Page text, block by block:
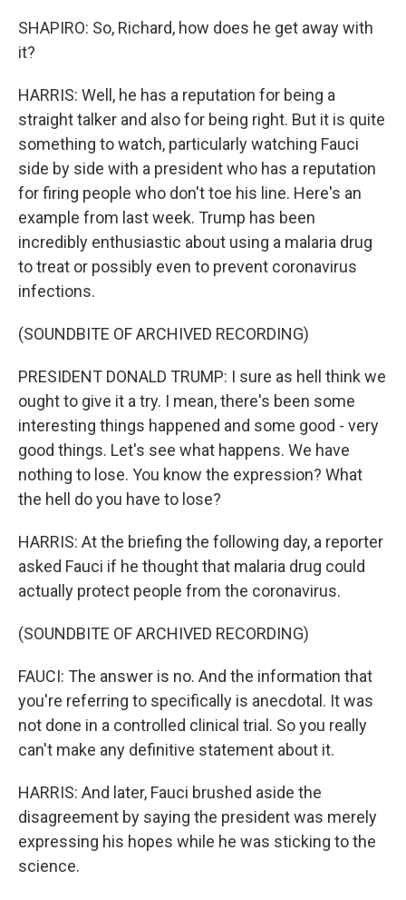
SHAPIRO: So, Richard, how does he get away with
it?
HARRIS: Well, he has a reputation for being a
straight talker and also for being right. But it is quite
something to watch, particularly watching Fauci
side by side with a president who has a reputation
for firing people who don't toe his line. Here's an
example from last week. Trump has been
incredibly enthusiastic about using a malaria drug
to treat or possibly even to prevent coronavirus
infections.
(SOUNDBITE OF ARCHIVED RECORDING)
PRESIDENT DONALD TRUMP: I sure as hell think we
ought to give it a try. I mean, there's been some
interesting things happened and some good - very
good things. Let's see what happens. We have
nothing to lose. You know the expression? What
the hell do you have to lose?
HARRIS: At the briefing the following day, a reporter
asked Fauci if he thought that malaria drug could
actually protect people from the coronavirus.
(SOUNDBITE OF ARCHIVED RECORDING)
FAUCI: The answer is no. And the information that
you're referring to specifically is anecdotal. It was
not done in a controlled clinical trial. So you really
can't make any definitive statement about it.
HARRIS: And later, Fauci brushed aside the
disagreement by saying the president was merely
expressing his hopes while he was sticking to the
science.